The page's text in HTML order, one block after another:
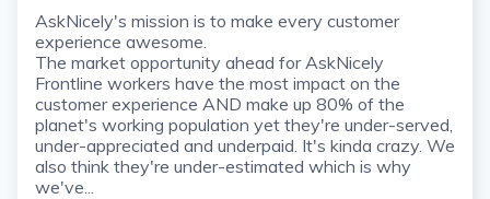
AskNicely's mission is to make every customer
experience awesome.
The market opportunity ahead for AskNicely
Frontline workers have the most impact on the
customer experience AND make up 80% of the
planet's working population yet they're under-served,
under-appreciated and underpaid. It's kinda crazy. We
also think they're under-estimated which is why
we've...